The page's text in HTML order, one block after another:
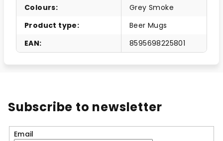
Colours:
Grey Smoke
Product type:
Beer Mugs
EAN: 8595698225801
Subscribe to newsletter
Email